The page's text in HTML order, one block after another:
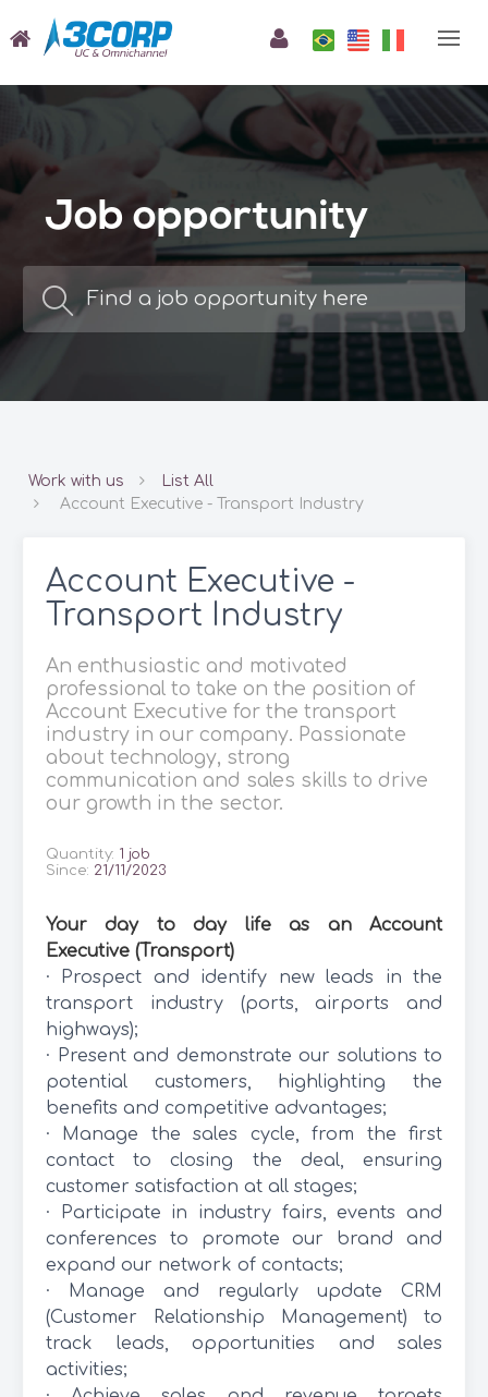
Job opportunity
Work with us
List All
Account Executive - Transport Industry
Account Executive -
Transport Industry
An enthusiastic and motivated
professional to take on the position of
Account Executive for the transport
industry in our company. Passionate
about technology, strong
communication and sales skills to drive
our growth in the sector.
Quantity: 1 job
Since: 21/11/2023
Your day to day life as an Account
Executive (Transport)
· Prospect and identify new leads in the
transport industry (ports, airports and
highways);
· Present and demonstrate our solutions to
potential customers, highlighting the
benefits and competitive advantages;
· Manage the sales cycle, from the first
contact to closing the deal, ensuring
customer satisfaction at all stages;
· Participate in industry fairs, events and
conferences to promote our brand and
expand our network of contacts;
· Manage and regularly update CRM
(Customer Relationship Management) to
track leads, opportunities and sales
activities;